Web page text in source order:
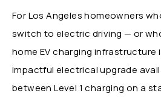
For Los Angeles homeowners
switch to electric driving — or
home EV charging infrastructure
impactful electrical upgrade
between Level 1 charging on a